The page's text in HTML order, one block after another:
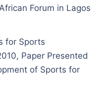
Forum in Lagos
for Sports
Paper Presented
of Sports for